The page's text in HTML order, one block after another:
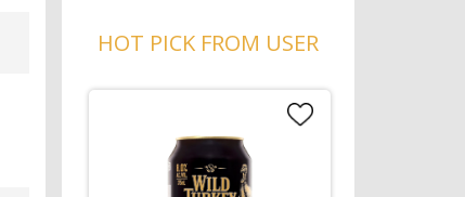
HOT PICK FROM USER